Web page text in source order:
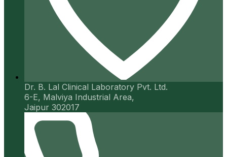
Dr. B. Lal Clinical Laboratory Pvt. Ltd.
6-E, Malviya Industrial Area,
Jaipur 302017